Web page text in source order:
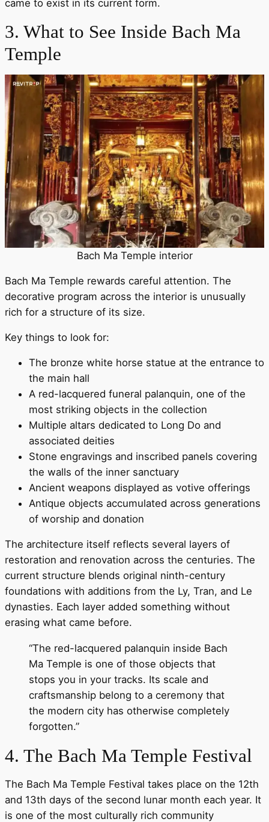
came to exist in its current form.
3. What to See Inside Bach Ma
Temple
Bach Ma Temple interior
Bach Ma Temple rewards careful attention. The
decorative program across the interior is unusually
rich for a structure of its size.
Key things to look for:
The bronze white horse statue at the entrance to
the main hall
A red-lacquered funeral palanquin, one of the
most striking objects in the collection
Multiple altars dedicated to Long Do and
associated deities
Stone engravings and inscribed panels covering
the walls of the inner sanctuary
Ancient weapons displayed as votive offerings
Antique objects accumulated across generations
of worship and donation
The architecture itself reflects several layers of
restoration and renovation across the centuries. The
current structure blends original ninth-century
foundations with additions from the Ly, Tran, and Le
dynasties. Each layer added something without
erasing what came before.
“The red-lacquered palanquin inside Bach
Ma Temple is one of those objects that
stops you in your tracks. Its scale and
craftsmanship belong to a ceremony that
the modern city has otherwise completely
forgotten.”
4. The Bach Ma Temple Festival
The Bach Ma Temple Festival takes place on the 12th
and 13th days of the second lunar month each year. It
is one of the most culturally rich community